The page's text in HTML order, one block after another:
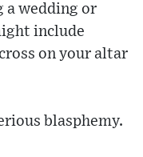
a wedding or
include
on your altar
blasphemy.